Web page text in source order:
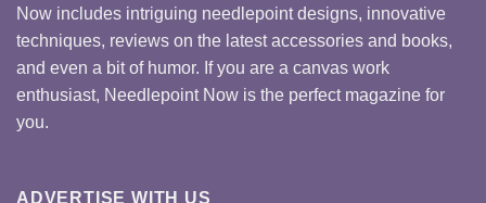
Now includes intriguing needlepoint designs, innovative
techniques, reviews on the latest accessories and books,
and even a bit of humor. If you are a canvas work
enthusiast, Needlepoint Now is the perfect magazine for
you.
ADVERTISE WITH US